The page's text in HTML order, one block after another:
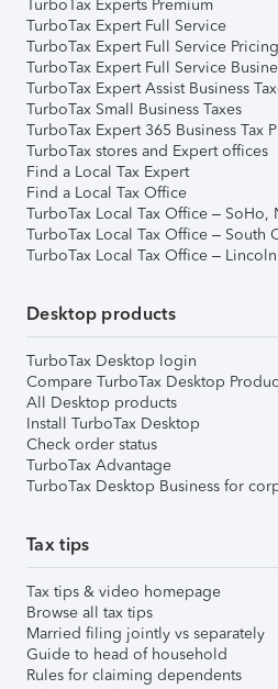
TurboTax Experts Premium
TurboTax Expert Full Service
TurboTax Expert Full Service Pricing
TurboTax Expert Full Service
TurboTax Expert Assist Business
TurboTax Small Business Taxes
TurboTax Expert 365 Business Tax
TurboTax stores and Expert offices
Find a Local Tax Expert
Find a Local Tax Office
TurboTax Local Tax Office – SoHo,
TurboTax Local Tax Office – South
TurboTax Local Tax Office –
Desktop products
TurboTax Desktop login
Compare TurboTax Desktop
All Desktop products
Install TurboTax Desktop
Check order status
TurboTax Advantage
TurboTax Desktop Business for
Tax tips
Tax tips & video homepage
Browse all tax tips
Married filing jointly vs separately
Guide to head of household
Rules for claiming dependents